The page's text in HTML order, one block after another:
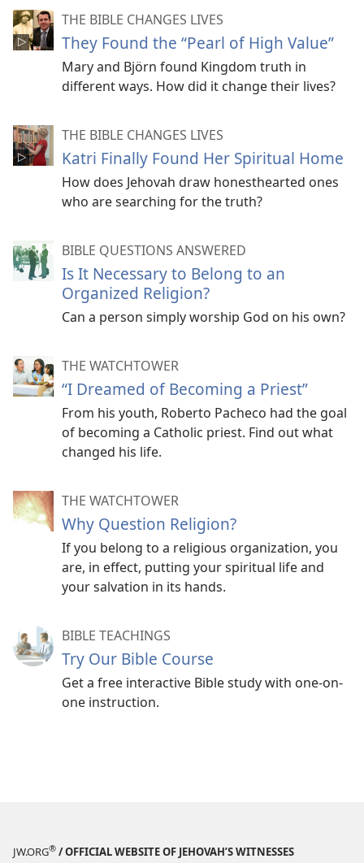
THE BIBLE CHANGES LIVES
They Found the “Pearl of High Value”
Mary and Björn found Kingdom truth in
different ways. How did it change their lives?
THE BIBLE CHANGES LIVES
Katri Finally Found Her Spiritual Home
How does Jehovah draw honesthearted ones
who are searching for the truth?
BIBLE QUESTIONS ANSWERED
Is It Necessary to Belong to an
Organized Religion?
Can a person simply worship God on his own?
THE WATCHTOWER
“I Dreamed of Becoming a Priest”
From his youth, Roberto Pacheco had the goal
of becoming a Catholic priest. Find out what
changed his life.
THE WATCHTOWER
Why Question Religion?
If you belong to a religious organization, you
are, in effect, putting your spiritual life and
your salvation in its hands.
BIBLE TEACHINGS
Try Our Bible Course
Get a free interactive Bible study with one-on-
one instruction.
JW.ORG® / OFFICIAL WEBSITE OF JEHOVAH’S WITNESSES